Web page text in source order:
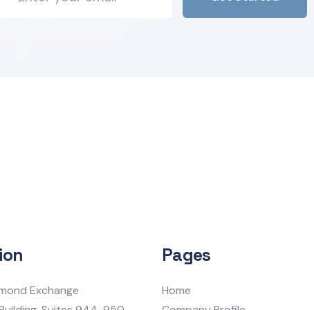
Exchange
Pages
Home